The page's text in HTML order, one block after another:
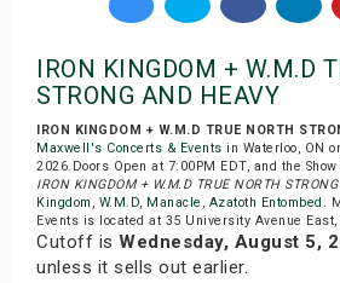
IRON KINGDOM + W.M.D
STRONG AND HEAVY
IRON KINGDOM + W.M.D TRUE NORTH
Maxwell's Concerts & Events in Waterloo, ON
2026.Doors Open at 7:00PM EDT, and the
IRON KINGDOM + W.M.D TRUE NORTH
Kingdom
W.M.D Manacle Azatoth Entombed
.
Events is located at 35 University Avenue East,
Cutoff is Wednesday, August 5,
unless it sells out earlier.